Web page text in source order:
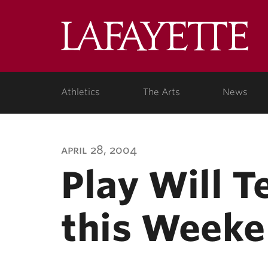
Athletics The Arts News
april 28, 2004
Play Will
this